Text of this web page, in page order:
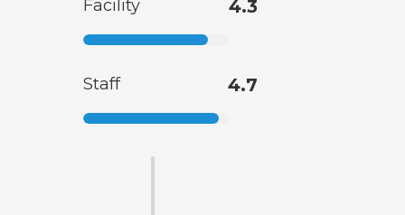
Facility 4.3
Staff 4.7